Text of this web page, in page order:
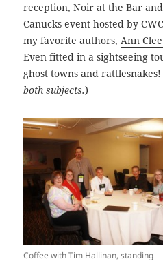
reception, Noir at the Bar
Canucks event hosted by
my favorite authors,Ann
Even fitted in a sightseeing
ghost towns and
both subjects.)
Coffee with Tim Hallinan, standing